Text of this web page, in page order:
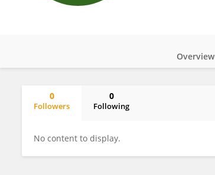
Overview
0
Followers
0
Following
No content to display.